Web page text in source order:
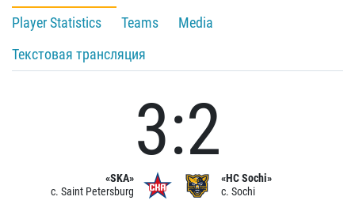
Player Statistics
Teams
Media
Текстовая трансляция
«SKA»
c. Saint Petersburg
3:2
«HC Sochi»
c. Sochi